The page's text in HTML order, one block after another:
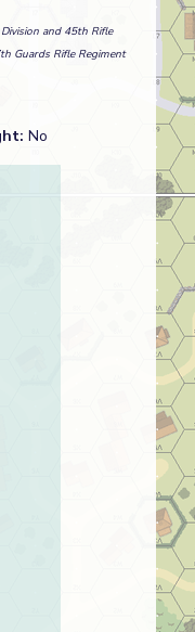
and 45th Rifle
Guards Rifle Regiment
No